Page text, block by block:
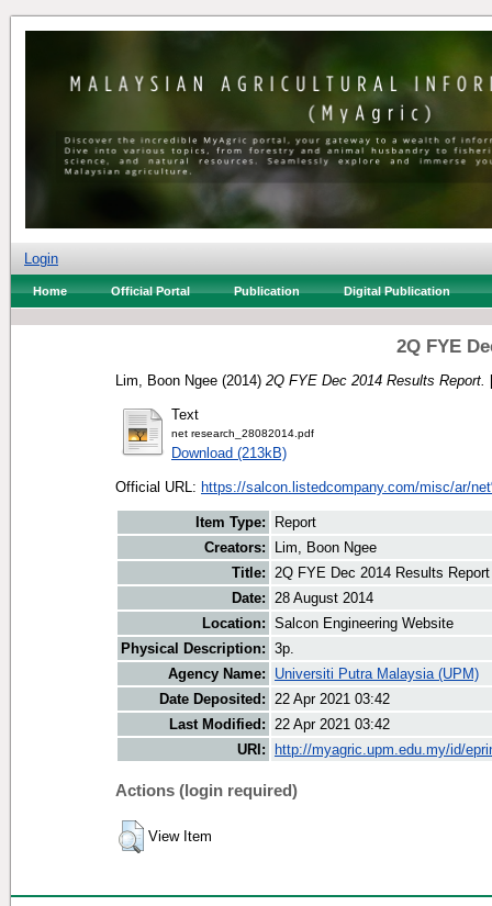
Login
Home Official Portal Publication Digital Publication
2Q FYE
Lim, Boon Ngee (2014) 2Q FYE Dec 2014 Results Report.
Text
net research_28082014.pdf
Download (213kB)
Official URL: https://salcon.listedcompany.com/misc/ar/
Item Type:
Report
Creators:
Lim, Boon Ngee
Title: 2Q FYE Dec 2014 Results Report
Date: 28 August 2014
Location: Salcon Engineering Website
Physical Description: 3p.
Agency Name:
Universiti Putra Malaysia (UPM)
Date Deposited: 22 Apr 2021 03:42
Last Modified: 22 Apr 2021 03:42
URI:
http://myagric.upm.edu.my/id/
Actions (login required)
View Item